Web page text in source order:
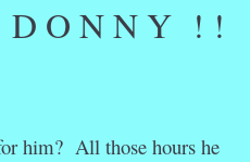
D O N N Y ! !
him? All those hours he